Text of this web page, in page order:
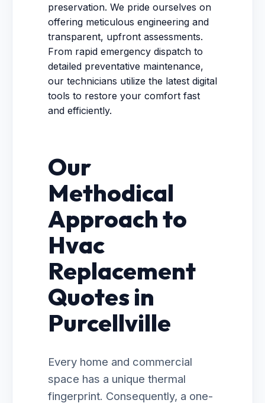
preservation. We pride ourselves on
offering meticulous engineering and
transparent, upfront assessments.
From rapid emergency dispatch to
detailed preventative maintenance,
our technicians utilize the latest digital
tools to restore your comfort fast
and efficiently.
Our
Methodical
Approach to
Hvac
Replacement
Quotes in
Purcellville
Every home and commercial
space has a unique thermal
fingerprint. Consequently, a one-